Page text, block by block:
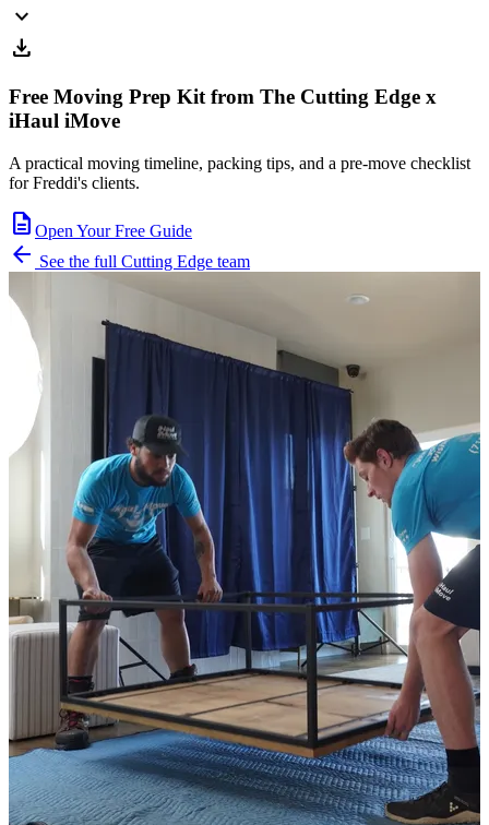
expand_more
download
Free Moving Prep Kit from The Cutting Edge x
iHaul iMove
A practical moving timeline, packing tips, and a pre-move checklist
for Freddi's clients.
description Open Your Free Guide
arrow_back See the full Cutting Edge team